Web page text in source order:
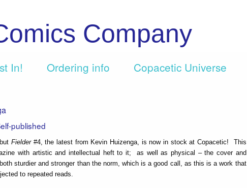
Company
In! Ordering info Copacetic Universe
published
Fielder#4, the latest from Kevin Huizenga, is now in stock at Copacetic! This
with artistic and intellectual heft to it; as well as physical – the cover and
sturdier and stronger than the norm, which is a good call, as this is a work that
to repeated reads.